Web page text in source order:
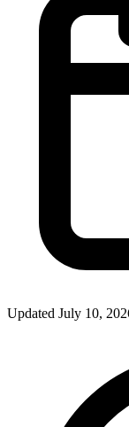
Updated July 10,